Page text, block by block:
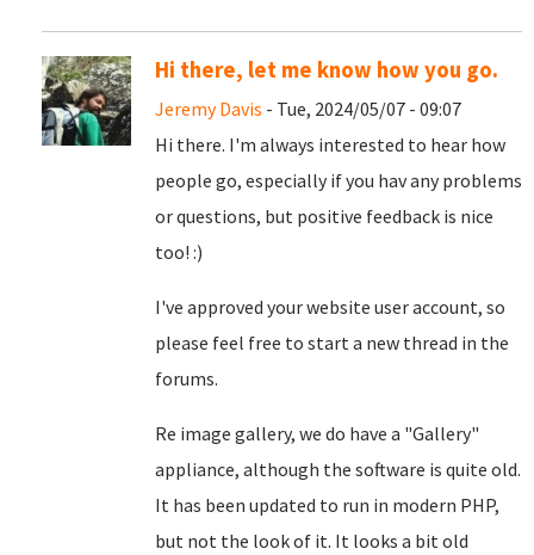
Hi there, let me know how you go.
Jeremy Davis - Tue, 2024/05/07 - 09:07
Hi there. I'm always interested to hear how
people go, especially if you hav any problems
or questions, but positive feedback is nice
too! :)
I've approved your website user account, so
please feel free to start a new thread in the
forums.
Re image gallery, we do have a "Gallery"
appliance, although the software is quite old.
It has been updated to run in modern PHP,
but not the look of it. It looks a bit old